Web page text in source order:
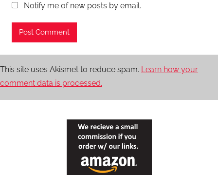
Notify me of new posts by email.
This site uses Akismet to reduce spam. Learn how your
comment data is processed.